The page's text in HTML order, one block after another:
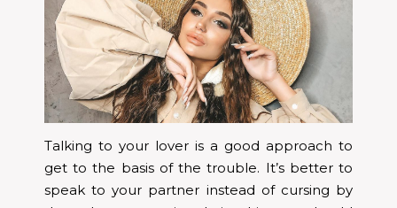
Talking to your lover is a good approach to
get to the basis of the trouble. It’s better to
speak to your partner instead of cursing by